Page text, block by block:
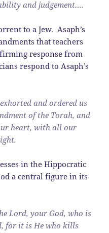
and judgement….
to a Jew. Asaph’s
that teachers
response from
respond to Asaph’s
and ordered us
of the Torah, and
heart, with all our
in the Hippocratic
a central figure in its
Lord, your God, who is
for it is He who kills